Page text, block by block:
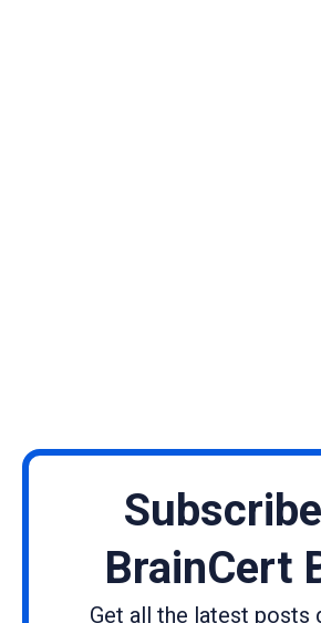
BrainCert
Get all the latest posts